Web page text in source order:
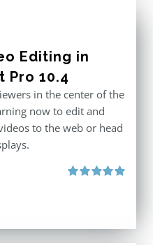
Editing in
Pro 10.4
in the center of the
now to edit and
to the web or head